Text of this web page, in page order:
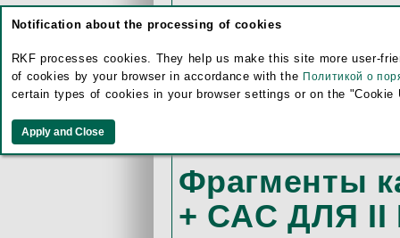
Sunday, July 14,
Карточка
CAC ДЛЯ II
Фрагменты
+ CAC ДЛЯ
Notification about the processing of cookies
RKF processes cookies. They help us make this site more user-
of cookies by your browser in accordance with the Политикой о
certain types of cookies in your browser settings or on the "Cookie